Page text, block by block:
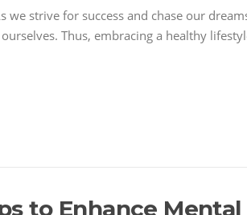
strive for success and chase our
Thus, embracing a healthy
to Enhance Mental